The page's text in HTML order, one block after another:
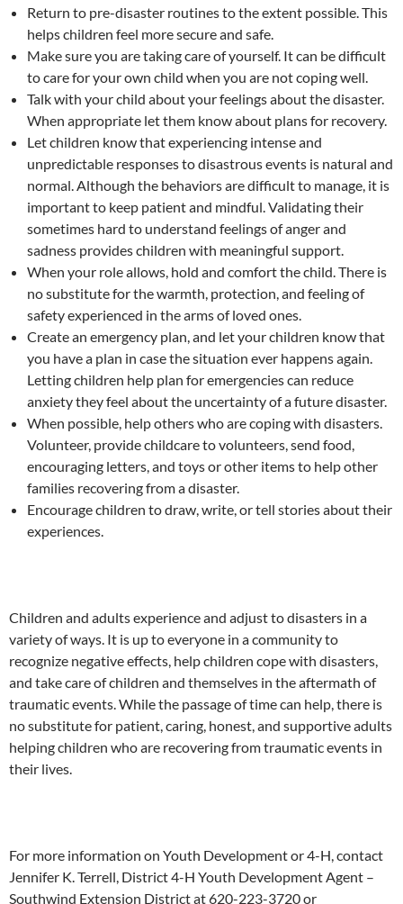
Return to pre-disaster routines to the extent possible. This
helps children feel more secure and safe.
Make sure you are taking care of yourself. It can be difficult
to care for your own child when you are not coping well.
Talk with your child about your feelings about the disaster.
When appropriate let them know about plans for recovery.
Let children know that experiencing intense and
unpredictable responses to disastrous events is natural and
normal. Although the behaviors are difficult to manage, it is
important to keep patient and mindful. Validating their
sometimes hard to understand feelings of anger and
sadness provides children with meaningful support.
When your role allows, hold and comfort the child. There is
no substitute for the warmth, protection, and feeling of
safety experienced in the arms of loved ones.
Create an emergency plan, and let your children know that
you have a plan in case the situation ever happens again.
Letting children help plan for emergencies can reduce
anxiety they feel about the uncertainty of a future disaster.
When possible, help others who are coping with disasters.
Volunteer, provide childcare to volunteers, send food,
encouraging letters, and toys or other items to help other
families recovering from a disaster.
Encourage children to draw, write, or tell stories about their
experiences.
Children and adults experience and adjust to disasters in a
variety of ways. It is up to everyone in a community to
recognize negative effects, help children cope with disasters,
and take care of children and themselves in the aftermath of
traumatic events. While the passage of time can help, there is
no substitute for patient, caring, honest, and supportive adults
helping children who are recovering from traumatic events in
their lives.
For more information on Youth Development or 4-H, contact
Jennifer K. Terrell, District 4-H Youth Development Agent –
Southwind Extension District at 620-223-3720 or